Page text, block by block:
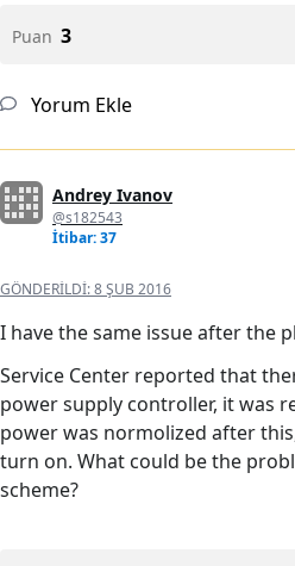
Puan 3
Yorum Ekle
Andrey Ivanov
@s182543
İtibar: 37
GÖNDERILDI:8 ŞUB 2016
I have the same issue after the
Service Center reported that
power supply controller, it was
power was normolized after
turn on. What could be the
scheme?